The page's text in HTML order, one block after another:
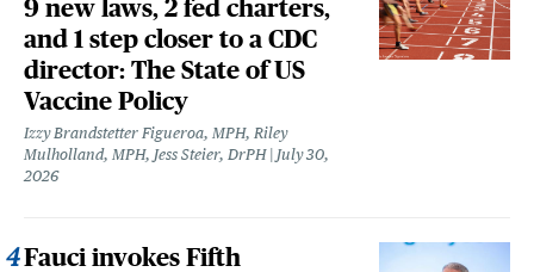
9 new laws, 2 fed charters,
and 1 step closer to a CDC
director: The State of US
Vaccine Policy
Izzy Brandstetter Figueroa, MPH, Riley
Mulholland, MPH, Jess Steier, DrPH
July 30,
2026
Fauci invokes Fifth